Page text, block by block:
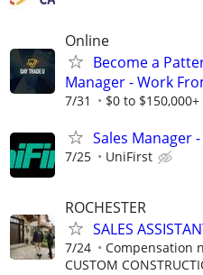
Online
Become a
Manager - Work
7/31 $0 to $150,000+
Sales Manager
7/25 UniFirst
ROCHESTER
SALES
7/24 Compensation
CUSTOM